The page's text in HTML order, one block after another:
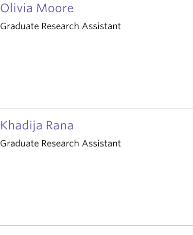
Khadija Rana
Graduate Research Assistant
Olivia Moore
Graduate Research Assistant